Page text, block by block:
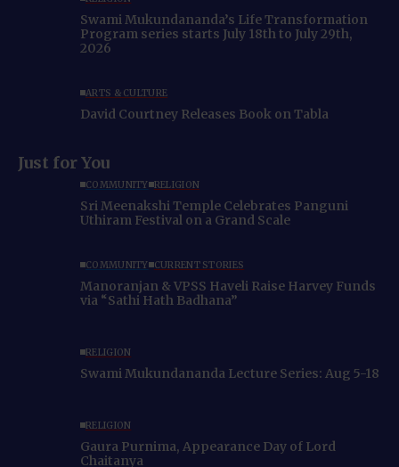
Swami Mukundananda’s Life Transformation
Program series starts July 18th to July 29th,
2026
ARTS & CULTURE
David Courtney Releases Book on Tabla
Just for You
COMMUNITY RELIGION
Sri Meenakshi Temple Celebrates Panguni
Uthiram Festival on a Grand Scale
COMMUNITY CURRENT STORIES
Manoranjan & VPSS Haveli Raise Harvey Funds
via “Sathi Hath Badhana”
RELIGION
Swami Mukundananda Lecture Series: Aug 5-18
RELIGION
Gaura Purnima, Appearance Day of Lord
Chaitanya